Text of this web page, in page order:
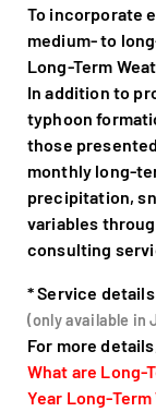
To incorporate
medium- to
Long-Term
In addition to
typhoon
those
monthly long-
precipitation,
variables
consulting
* Service
(only available in
For more
What are Long-
Year Long-